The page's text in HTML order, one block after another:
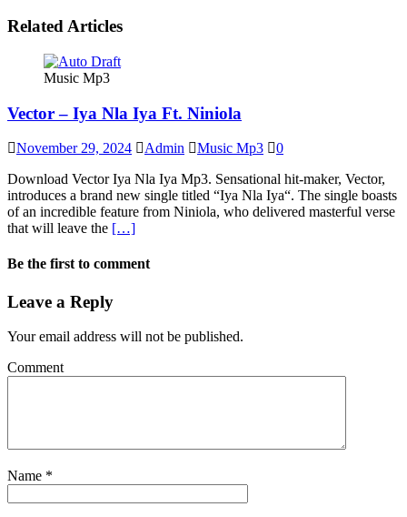
Related Articles
Music Mp3
Vector – Iya Nla Iya Ft. Niniola
November 29, 2024 Admin Music Mp3
0
Download Vector Iya Nla Iya Mp3. Sensational hit-maker, Vector,
introduces a brand new single titled “Iya Nla Iya“. The single boasts
of an incredible feature from Niniola, who delivered masterful verse
that will leave the […]
Be the first to comment
Leave a Reply
Your email address will not be published.
Comment
Name *